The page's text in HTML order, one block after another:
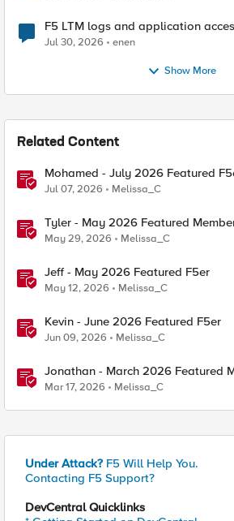
F5 LTM logs and application
Jul 30, 2026 enen
Show More
Related Content
Mohamed - July 2026 Featured
Jul 07, 2026 Melissa_C
Tyler - May 2026 Featured
May 29, 2026 Melissa_C
Jeff - May 2026 Featured F5er
May 12, 2026 Melissa_C
Kevin - June 2026 Featured F5er
Jun 09, 2026 Melissa_C
Jonathan - March 2026 Featured
Mar 17, 2026 Melissa_C
Under Attack? F5 Will Help You.
Contacting F5 Support?
DevCentral Quicklinks